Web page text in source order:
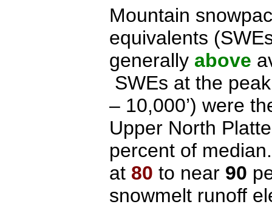
Mountain
equivalents
generally above
SWEs at the
– 10,000’) were
Upper North
percent of
at 80 to near 90
snowmelt runoff